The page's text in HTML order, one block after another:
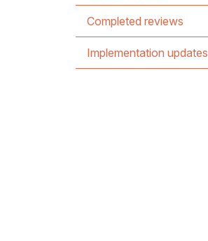
Completed reviews
Implementation updates